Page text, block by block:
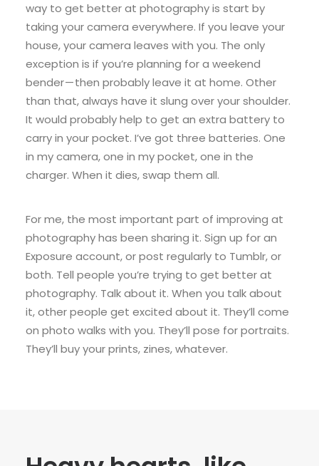
way to get better at photography is start by
taking your camera everywhere. If you leave your
house, your camera leaves with you. The only
exception is if you’re planning for a weekend
bender — then probably leave it at home. Other
than that, always have it slung over your shoulder.
It would probably help to get an extra battery to
carry in your pocket. I’ve got three batteries. One
in my camera, one in my pocket, one in the
charger. When it dies, swap them all.
For me, the most important part of improving at
photography has been sharing it. Sign up for an
Exposure account, or post regularly to Tumblr, or
both. Tell people you’re trying to get better at
photography. Talk about it. When you talk about
it, other people get excited about it. They’ll come
on photo walks with you. They’ll pose for portraits.
They’ll buy your prints, zines, whatever.